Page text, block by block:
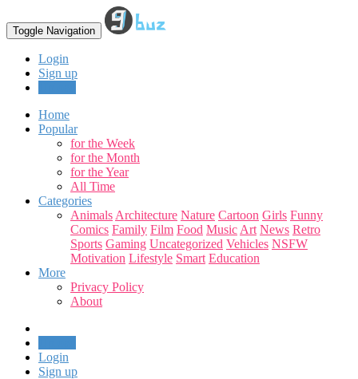
Toggle Navigation
Login
Sign up
Home
Popular
for the Week
for the Month
for the Year
All Time
Categories
Animals Architecture Nature Cartoon Girls Funny
Comics Family Film Food Music Art News Retro
Sports Gaming Uncategorized Vehicles NSFW
Motivation Lifestyle Smart Education
More
Privacy Policy
About
Login
Sign up